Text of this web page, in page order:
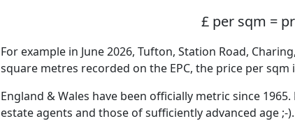
£ per sqm =
For example in June 2026, Tufton, Station Road,
square metres recorded on the EPC, the price per sqm
England & Wales have been officially metric since
estate agents and those of sufficiently advanced age